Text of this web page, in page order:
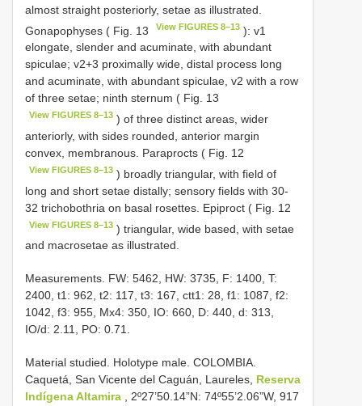
almost straight posteriorly, setae as illustrated.
Gonapophyses ( Fig. 13
View FIGURES 8–13 ): v1
elongate, slender and acuminate, with abundant
spiculae; v2+3 proximally wide, distal process long
and acuminate, with abundant spiculae, v2 with a row
of three setae; ninth sternum ( Fig. 13
View FIGURES 8–13 ) of three distinct areas, wider
anteriorly, with sides rounded, anterior margin
convex, membranous. Paraprocts ( Fig. 12
View FIGURES 8–13 ) broadly triangular, with field of
long and short setae distally; sensory fields with 30-
32 trichobothria on basal rosettes. Epiproct ( Fig. 12
View FIGURES 8–13 ) triangular, wide based, with setae
and macrosetae as illustrated.
Measurements. FW: 5462, HW: 3735, F: 1400, T:
2400, t1: 962, t2: 117, t3: 167, ctt1: 28, f1: 1087, f2:
1042, f3: 955, Mx4: 350, IO: 660, D: 440, d: 313,
IO/d: 2.11, PO: 0.71.
Material studied. Holotype male. COLOMBIA.
Caquetá, San Vicente del Caguán, Laureles, Reserva
Indígena Altamira , 2º27’50.14”N: 74º55’2.06”W, 917